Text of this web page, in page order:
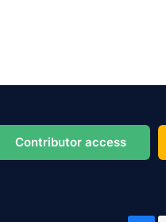
Contributor access